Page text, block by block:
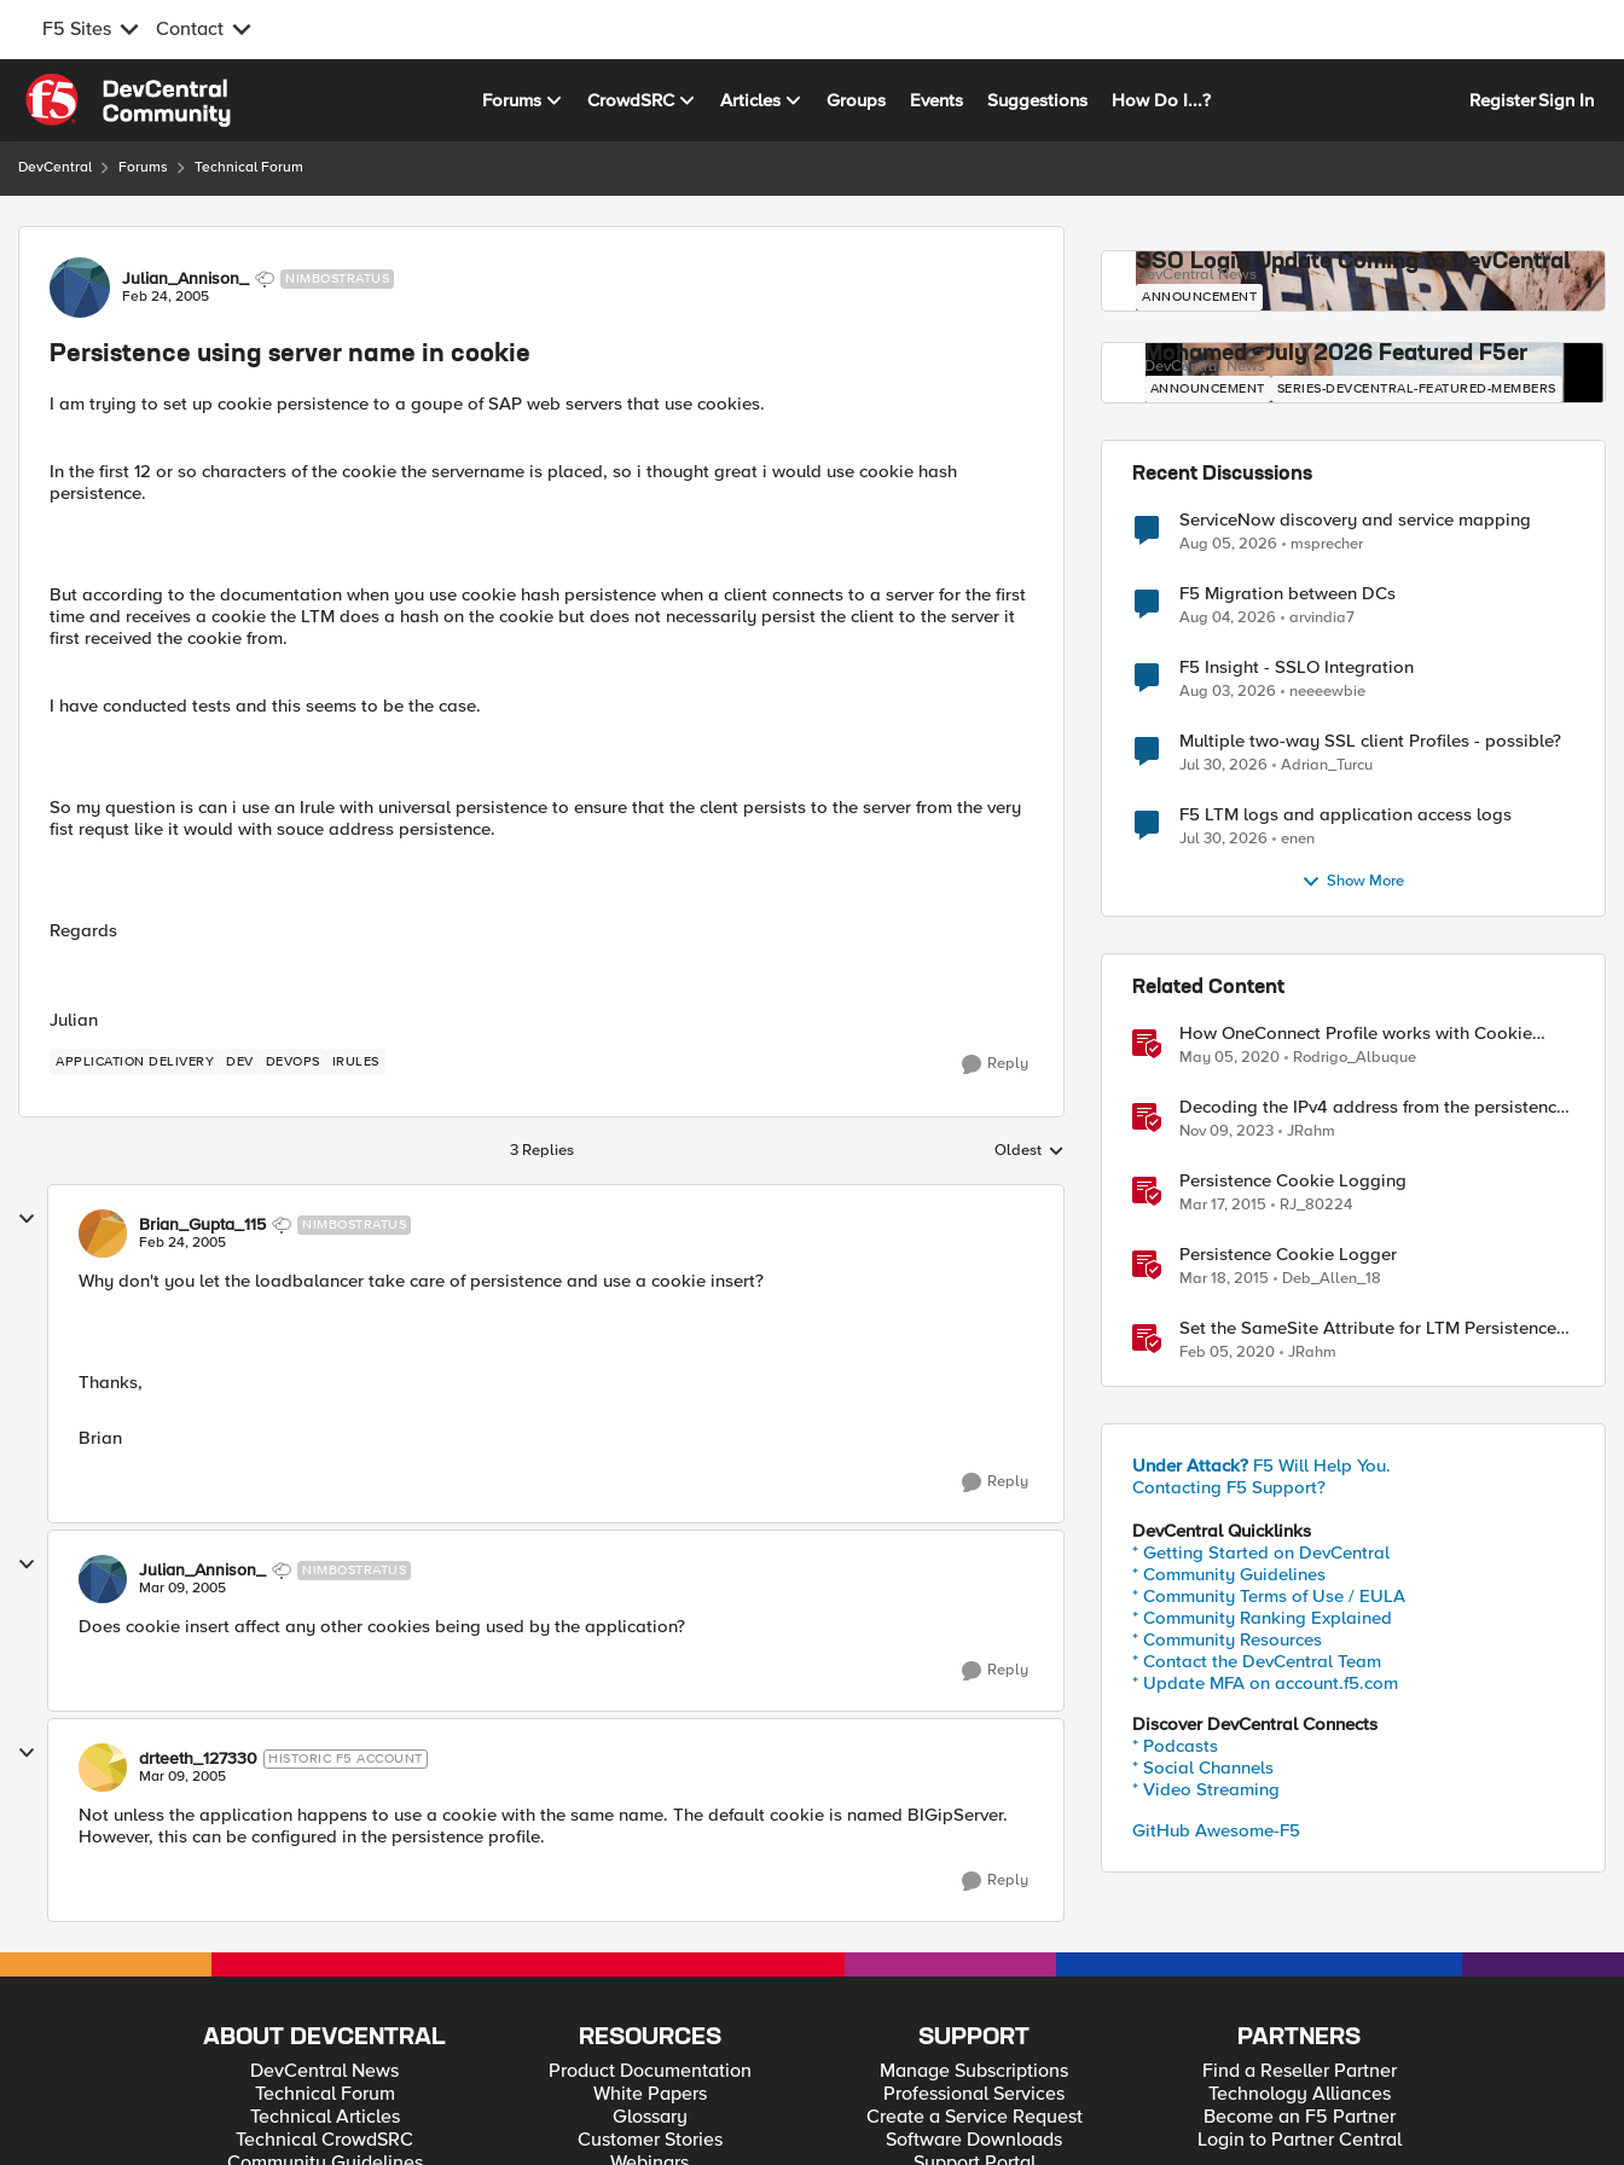
F5 Sites Contact
Skip to content
Forums CrowdSRC Articles Groups Events Suggestions How Do I...? RegisterSign In
DevCentral Forums Technical Forum
Forum Discussion
Julian_Annison_ NIMBOSTRATUS
Feb 24, 2005
Persistence using server name in cookie
I am trying to set up cookie persistence to a goupe of SAP web servers that use cookies.
In the first 12 or so characters of the cookie the servername is placed, so i thought great i would use cookie hash
persistence.
But according to the documentation when you use cookie hash persistence when a client connects to a server for the first
time and receives a cookie the LTM does a hash on the cookie but does not necessarily persist the client to the server it
first received the cookie from.
I have conducted tests and this seems to be the case.
So my question is can i use an Irule with universal persistence to ensure that the clent persists to the server from the very
fist requst like it would with souce address persistence.
Regards
Julian
APPLICATION DELIVERY DEV DEVOPS IRULES Reply
3 Replies Replies sorted by
Oldest
Brian_Gupta_115 NIMBOSTRATUS
Feb 24, 2005
Why don't you let the loadbalancer take care of persistence and use a cookie insert?
Thanks,
Brian
Reply
Julian_Annison_ NIMBOSTRATUS
Mar 09, 2005
Does cookie insert affect any other cookies being used by the application?
Reply
drteeth_127330 HISTORIC F5 ACCOUNT
Mar 09, 2005
Not unless the application happens to use a cookie with the same name. The default cookie is named BIGipServer.
However, this can be configured in the persistence profile.
Reply
SSO Login Update Coming to DevCentral
DevCentral News
ANNOUNCEMENT
Mohamed - July 2026 Featured F5er
DevCentral News
ANNOUNCEMENT SERIES-DEVCENTRAL-FEATURED-MEMBERS
Recent Discussions
ServiceNow discovery and service mapping
Aug 05, 2026 msprecher
F5 Migration between DCs
Aug 04, 2026 arvindia7
F5 Insight - SSLO Integration
Aug 03, 2026 neeeewbie
Multiple two-way SSL client Profiles - possible?
Jul 30, 2026 Adrian_Turcu
F5 LTM logs and application access logs
Jul 30, 2026 enen
Show More
Related Content
How OneConnect Profile works with Cookie
Persistence
May 05, 2020 Rodrigo_Albuque
Decoding the IPv4 address from the persistence
cookie
Nov 09, 2023 JRahm
Persistence Cookie Logging
Mar 17, 2015 RJ_80224
Persistence Cookie Logger
Mar 18, 2015 Deb_Allen_18
Set the SameSite Attribute for LTM Persistence
Cookies
Feb 05, 2020 JRahm
Under Attack? F5 Will Help You.
Contacting F5 Support?
DevCentral Quicklinks
* Getting Started on DevCentral
* Community Guidelines
* Community Terms of Use / EULA
* Community Ranking Explained
* Community Resources
* Contact the DevCentral Team
* Update MFA on account.f5.com
Discover DevCentral Connects
* Podcasts
* Social Channels
* Video Streaming
GitHub Awesome-F5
ABOUT DEVCENTRAL
DevCentral News
Technical Forum
Technical Articles
Technical CrowdSRC
RESOURCES
Product Documentation
White Papers
Glossary
Customer Stories
SUPPORT
Manage Subscriptions
Professional Services
Create a Service Request
Software Downloads
PARTNERS
Find a Reseller Partner
Technology Alliances
Become an F5 Partner
Login to Partner Central